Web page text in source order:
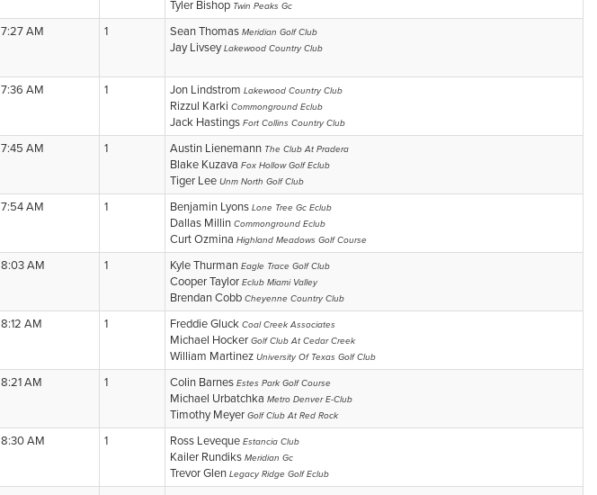
Tyler Bishop Twin Peaks Gc
7:27 AM 1 Sean Thomas Meridian Golf Club
Jay LivseyLakewood Country Club
7:36 AM 1 Jon Lindstrom Lakewood Country Club
Rizzul Karki Commonground Eclub
Jack Hastings Fort Collins Country Club
7:45 AM 1 Austin Lienemann The Club At Pradera
Blake Kuzava Fox Hollow Golf Eclub
Tiger Lee Unm North Golf Club
7:54 AM 1 Benjamin Lyons Lone Tree Gc Eclub
Dallas Millin Commonground Eclub
Curt Ozmina Highland Meadows Golf Course
8:03 AM 1 Kyle Thurman Eagle Trace Golf Club
Cooper Taylor Eclub Miami Valley
Brendan Cobb Cheyenne Country Club
8:12 AM 1 Freddie Gluck Coal Creek Associates
Michael Hocker Golf Club At Cedar Creek
William Martinez University Of Texas Golf Club
8:21 AM 1 Colin Barnes Estes Park Golf Course
Michael Urbatchka Metro Denver E-Club
Timothy Meyer Golf Club At Red Rock
8:30 AM 1 Ross Leveque Estancia Club
Kailer Rundiks Meridian Gc
Trevor Glen Legacy Ridge Golf Eclub